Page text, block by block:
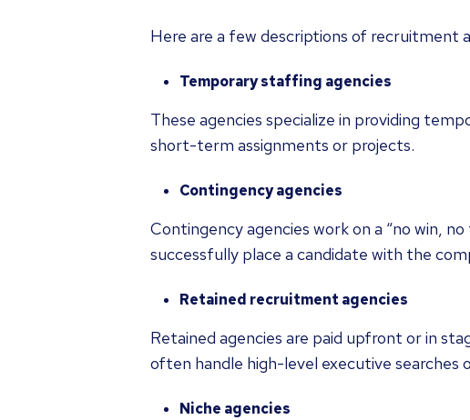
Here are a few descriptions of recruitment
Temporary staffing agencies
These agencies specialize in providing
short-term assignments or projects.
Contingency agencies
Contingency agencies work on a “no win,
successfully place a candidate with the
Retained recruitment agencies
Retained agencies are paid upfront or in
often handle high-level executive searches
Niche agencies